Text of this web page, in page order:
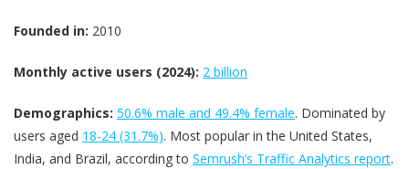
Founded in: 2010
Monthly active users (2024): 2 billion
Demographics: 50.6% male and 49.4% female​. Dominated by
users aged 18-24 (31.7%)​. Most popular in the United States,
India, and Brazil, according to Semrush’s Traffic Analytics report.